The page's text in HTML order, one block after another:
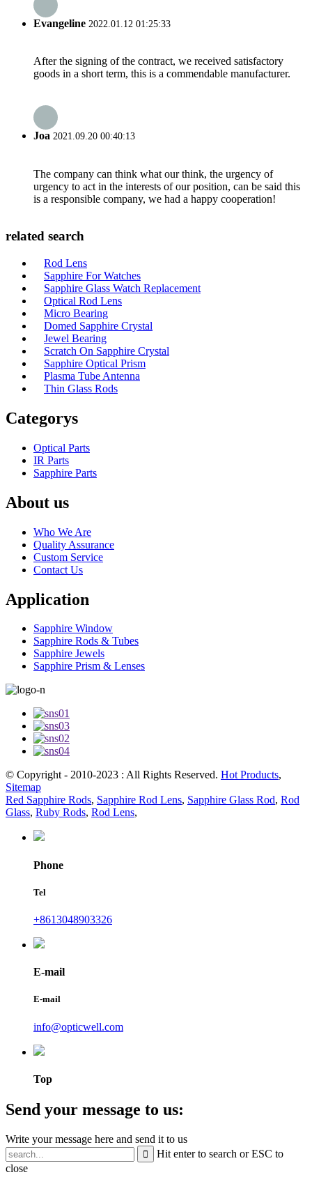
Evangeline 2022.01.12 01:25:33
After the signing of the contract, we received satisfactory
goods in a short term, this is a commendable manufacturer.
Joa 2021.09.20 00:40:13
The company can think what our think, the urgency of
urgency to act in the interests of our position, can be said this
is a responsible company, we had a happy cooperation!
related search
Rod Lens
Sapphire For Watches
Sapphire Glass Watch Replacement
Optical Rod Lens
Micro Bearing
Domed Sapphire Crystal
Jewel Bearing
Scratch On Sapphire Crystal
Sapphire Optical Prism
Plasma Tube Antenna
Thin Glass Rods
Categorys
Optical Parts
IR Parts
Sapphire Parts
About us
Who We Are
Quality Assurance
Custom Service
Contact Us
Application
Sapphire Window
Sapphire Rods & Tubes
Sapphire Jewels
Sapphire Prism & Lenses
© Copyright - 2010-2023 : All Rights Reserved. Hot Products,
Sitemap
Red Sapphire Rods, Sapphire Rod Lens, Sapphire Glass Rod, Rod
Glass, Ruby Rods, Rod Lens,
Phone
Tel
+8613048903326
E-mail
E-mail
info@opticwell.com
Top
Send your message to us:
Write your message here and send it to us
Hit enter to search or ESC to
close